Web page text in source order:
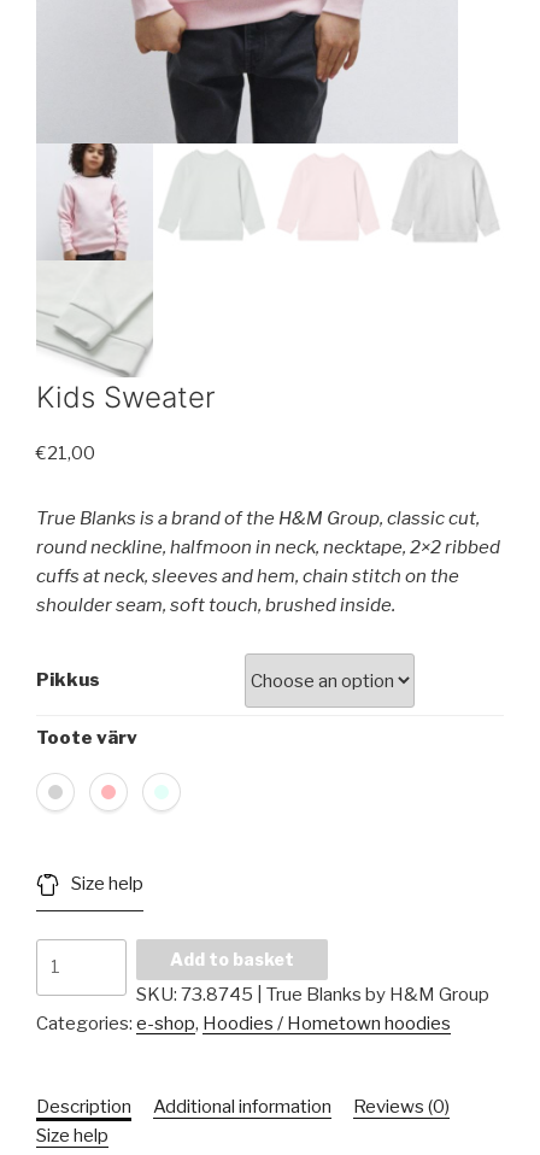
Kids Sweater
€21,00
True Blanks is a brand of the H&M Group, classic cut,
round neckline, halfmoon in neck, necktape, 2×2 ribbed
cuffs at neck, sleeves and hem, chain stitch on the
shoulder seam, soft touch, brushed inside.
Pikkus
Toote värv
Size help
Add to basket
SKU: 73.8745 | True Blanks by H&M Group
Categories: e-shop, Hoodies / Hometown hoodies
Description Additional information
Reviews (0)
Size help